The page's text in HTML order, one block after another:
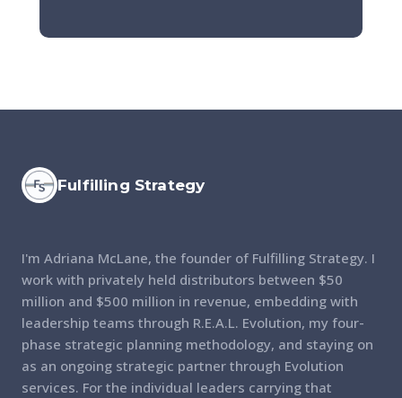
Fulfilling Strategy
I'm Adriana McLane, the founder of Fulfilling Strategy. I
work with privately held distributors between $50
million and $500 million in revenue, embedding with
leadership teams through R.E.A.L. Evolution, my four-
phase strategic planning methodology, and staying on
as an ongoing strategic partner through Evolution
services. For the individual leaders carrying that